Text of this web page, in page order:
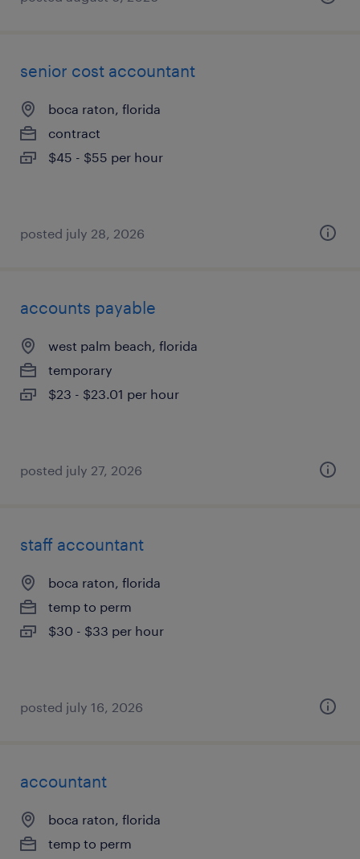
senior cost accountant
boca raton, florida
contract
$45 - $55 per hour
posted july 28, 2026
accounts payable
west palm beach, florida
temporary
$23 - $23.01 per hour
posted july 27, 2026
staff accountant
boca raton, florida
temp to perm
$30 - $33 per hour
posted july 16, 2026
accountant
boca raton, florida
temp to perm